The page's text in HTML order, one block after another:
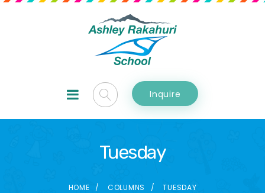
Inquire
Tuesday
HOME COLUMNS TUESDAY